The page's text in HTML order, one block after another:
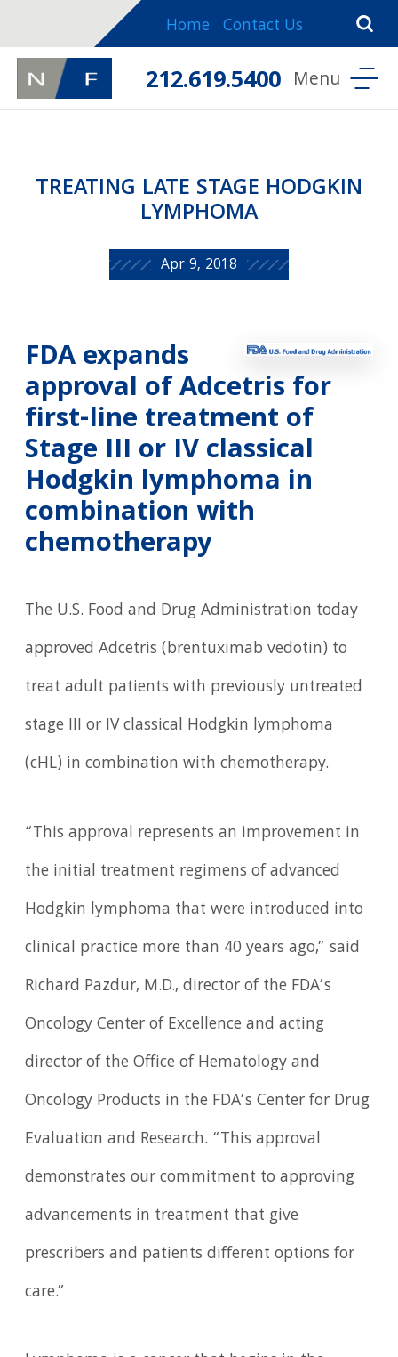
Home Contact Us
212.619.5400
TREATING LATE STAGE HODGKIN
LYMPHOMA
Apr 9, 2018
FDA expands
approval of Adcetris for
first-line treatment of
Stage III or IV classical
Hodgkin lymphoma in
combination with
chemotherapy
The U.S. Food and Drug Administration today
approved Adcetris (brentuximab vedotin) to
treat adult patients with previously untreated
stage III or IV classical Hodgkin lymphoma
(cHL) in combination with chemotherapy.
“This approval represents an improvement in
the initial treatment regimens of advanced
Hodgkin lymphoma that were introduced into
clinical practice more than 40 years ago,” said
Richard Pazdur, M.D., director of the FDA’s
Oncology Center of Excellence and acting
director of the Office of Hematology and
Oncology Products in the FDA’s Center for Drug
Evaluation and Research. “This approval
demonstrates our commitment to approving
advancements in treatment that give
prescribers and patients different options for
care.”